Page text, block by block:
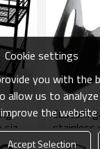
size
Custom
stainless
parts
Cookie settings
you with the
allow us to
the
Accept Selection